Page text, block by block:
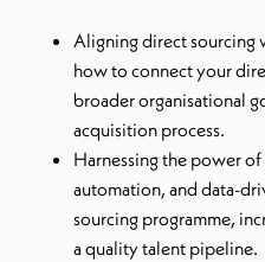
Aligning direct sourcing
how to connect your
broader organisational
acquisition process.
Harnessing the power
automation, and data-
sourcing programme,
a quality talent pipeline.